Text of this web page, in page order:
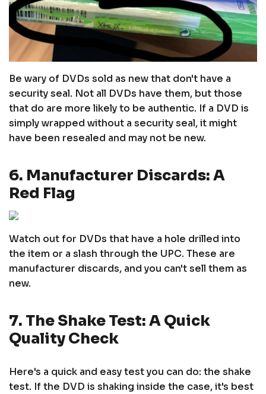
Be wary of DVDs sold as new that don't have a
security seal. Not all DVDs have them, but those
that do are more likely to be authentic. If a DVD is
simply wrapped without a security seal, it might
have been resealed and may not be new.
6. Manufacturer Discards: A
Red Flag
Watch out for DVDs that have a hole drilled into
the item or a slash through the UPC. These are
manufacturer discards, and you can't sell them as
new.
7. The Shake Test: A Quick
Quality Check
Here's a quick and easy test you can do: the shake
test. If the DVD is shaking inside the case, it's best